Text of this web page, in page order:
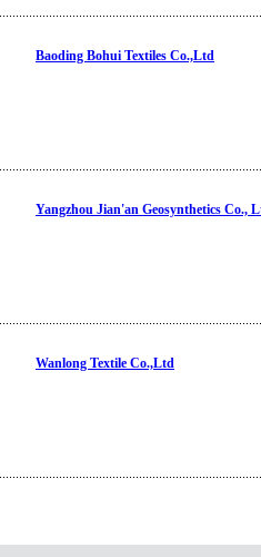
Baoding Bohui Textiles Co.,Ltd
Yangzhou Jian'an Geosynthetics Co.,
Wanlong Textile Co.,Ltd